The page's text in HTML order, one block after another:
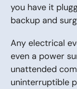
you have it
backup and
Any electrical
even a power
unattended
uninterruptible